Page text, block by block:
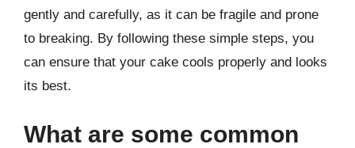
gently and carefully, as it can be fragile and prone
to breaking. By following these simple steps, you
can ensure that your cake cools properly and looks
its best.
What are some common